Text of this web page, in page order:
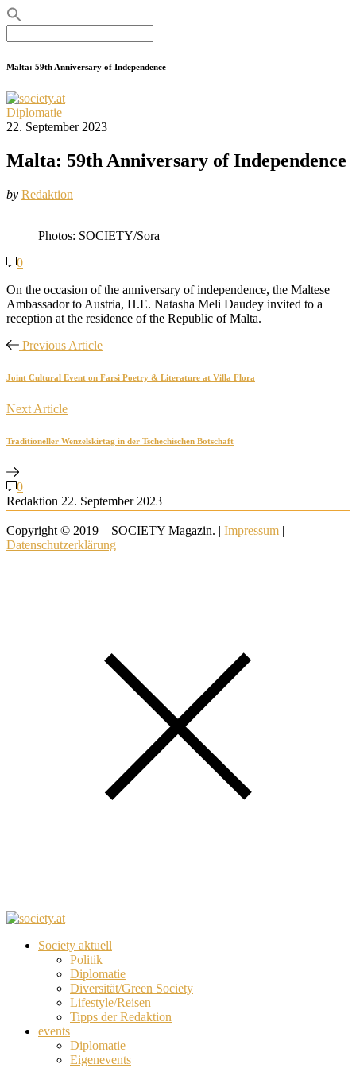
for:
Malta: 59th Anniversary of Independence
Diplomatie
22. September 2023
Malta: 59th Anniversary of Independence
by Redaktion
Photos: SOCIETY/Sora
0
On the occasion of the anniversary of independence, the Maltese
Ambassador to Austria, H.E. Natasha Meli Daudey invited to a
reception at the residence of the Republic of Malta.
Previous Article
Joint Cultural Event on Farsi Poetry & Literature at Villa Flora
Next Article
Traditioneller Wenzelskirtag in der Tschechischen Botschaft
0
Redaktion 22. September 2023
Copyright © 2019 – SOCIETY Magazin. | Impressum |
Datenschutzerklärung
Society aktuell
Politik
Diplomatie
Diversität/Green Society
Lifestyle/Reisen
Tipps der Redaktion
events
Diplomatie
Eigenevents